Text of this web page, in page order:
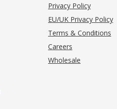
Privacy Policy(opens
EU/UK Privacy Policy
Terms & Conditions
Careers
Wholesale